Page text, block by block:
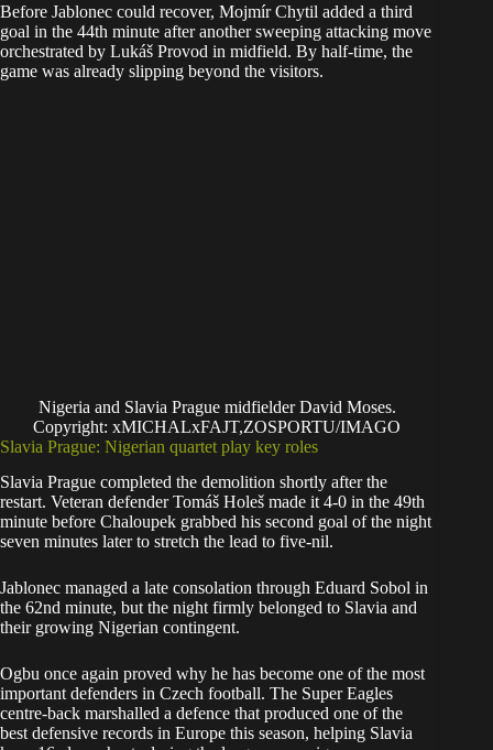
Before Jablonec could recover, Mojmír Chytil added a third
goal in the 44th minute after another sweeping attacking move
orchestrated by Lukáš Provod in midfield. By half-time, the
game was already slipping beyond the visitors.
Nigeria and Slavia Prague midfielder David Moses.
Copyright: xMICHALxFAJT,ZOSPORTU/IMAGO
Slavia Prague: Nigerian quartet play key roles
Slavia Prague completed the demolition shortly after the
restart. Veteran defender Tomáš Holeš made it 4-0 in the 49th
minute before Chaloupek grabbed his second goal of the night
seven minutes later to stretch the lead to five-nil.
Jablonec managed a late consolation through Eduard Sobol in
the 62nd minute, but the night firmly belonged to Slavia and
their growing Nigerian contingent.
Ogbu once again proved why he has become one of the most
important defenders in Czech football. The Super Eagles
centre-back marshalled a defence that produced one of the
best defensive records in Europe this season, helping Slavia